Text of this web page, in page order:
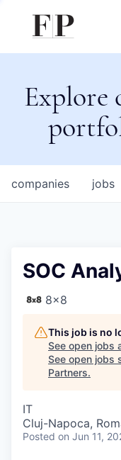
Explore
jobs
companies
SOC
8x8
This job is no
See open jobs
See open jobs
Partners.
IT
Cluj-Napoca,
Posted on Jun 11,